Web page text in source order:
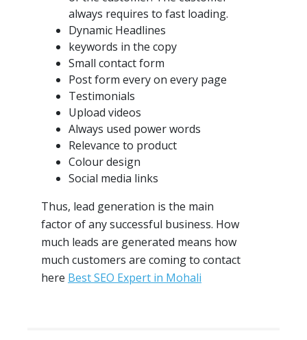
always requires to fast loading.
Dynamic Headlines
keywords in the copy
Small contact form
Post form every on every page
Testimonials
Upload videos
Always used power words
Relevance to product
Colour design
Social media links
Thus, lead generation is the main
factor of any successful business. How
much leads are generated means how
much customers are coming to contact
here Best SEO Expert in Mohali